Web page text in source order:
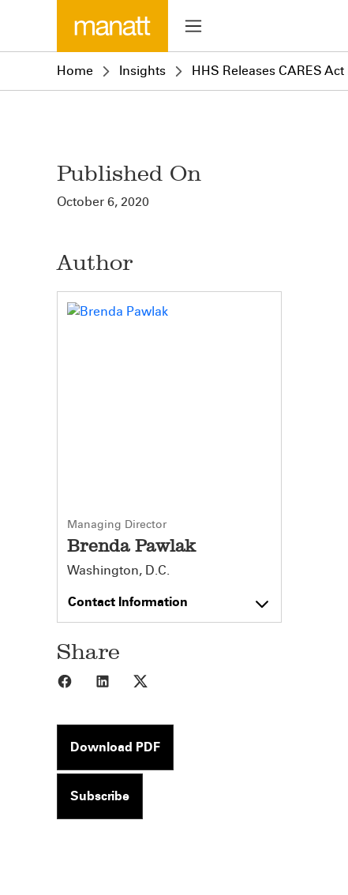
Home Insights HHS Releases CARES
Published On
October 6, 2020
Author
Managing Director
Brenda Pawlak
Washington, D.C.
Contact Information
Share
Share to Facebook
Share to LinkedIn
Download PDF
Subscribe